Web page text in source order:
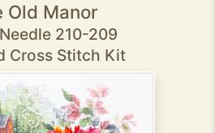
Old Manor
210-209
Cross Stitch Kit